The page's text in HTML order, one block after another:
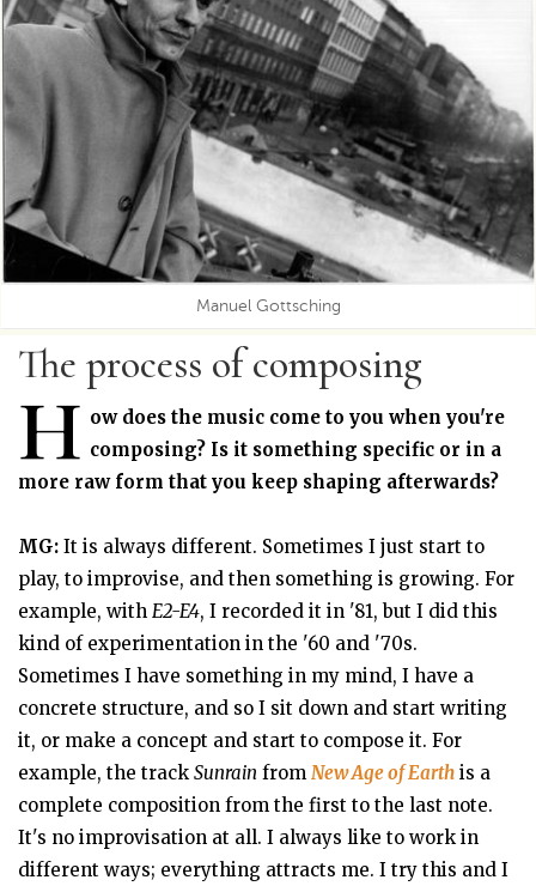
Manuel Gottsching
The process of composing
H ow does the music come to you when you're
composing? Is it something specific or in a
more raw form that you keep shaping afterwards?
MG: It is always different. Sometimes I just start to
play, to improvise, and then something is growing. For
example, with E2-E4, I recorded it in '81, but I did this
kind of experimentation in the '60 and '70s.
Sometimes I have something in my mind, I have a
concrete structure, and so I sit down and start writing
it, or make a concept and start to compose it. For
example, the track Sunrain from New Age of Earth is a
complete composition from the first to the last note.
It's no improvisation at all. I always like to work in
different ways; everything attracts me. I try this and I